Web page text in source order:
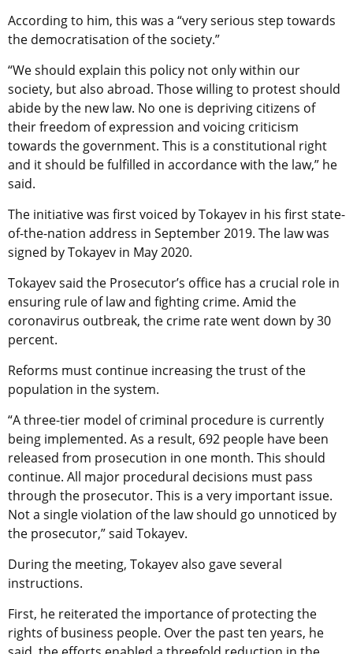
According to him, this was a “very serious step towards
the democratisation of the society.”
“We should explain this policy not only within our
society, but also abroad. Those willing to protest should
abide by the new law. No one is depriving citizens of
their freedom of expression and voicing criticism
towards the government. This is a constitutional right
and it should be fulfilled in accordance with the law,” he
said.
The initiative was first voiced by Tokayev in his first state-
of-the-nation address in September 2019. The law was
signed by Tokayev in May 2020.
Tokayev said the Prosecutor’s office has a crucial role in
ensuring rule of law and fighting crime. Amid the
coronavirus outbreak, the crime rate went down by 30
percent.
Reforms must continue increasing the trust of the
population in the system.
“A three-tier model of criminal procedure is currently
being implemented. As a result, 692 people have been
released from prosecution in one month. This should
continue. All major procedural decisions must pass
through the prosecutor. This is a very important issue.
Not a single violation of the law should go unnoticed by
the prosecutor,” said Tokayev.
During the meeting, Tokayev also gave several
instructions.
First, he reiterated the importance of protecting the
rights of business people. Over the past ten years, he